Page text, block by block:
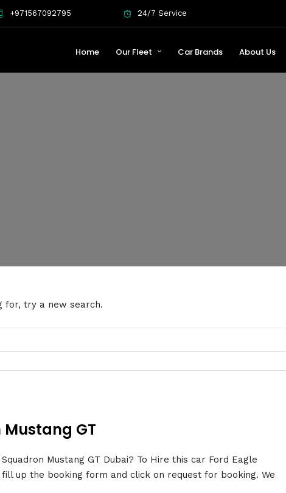
+971567092795 24/7 Service
Home Our Fleet Car Brands About Us
for, try a new search.
Mustang GT
Mustang GT Dubai? To Hire this car Ford Eagle
fill up the booking form and click on request for booking. We